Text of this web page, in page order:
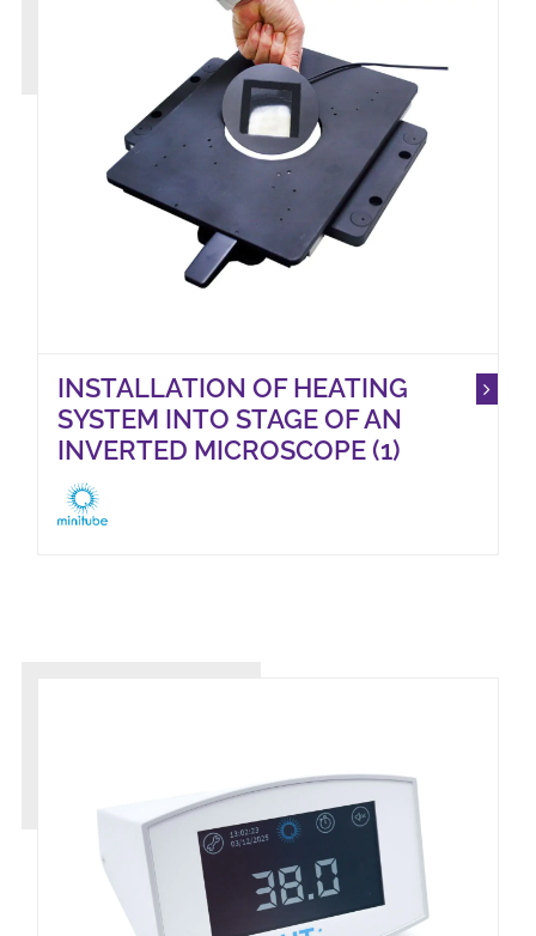
INSTALLATION OF HEATING
SYSTEM INTO STAGE OF AN
INVERTED MICROSCOPE (1)